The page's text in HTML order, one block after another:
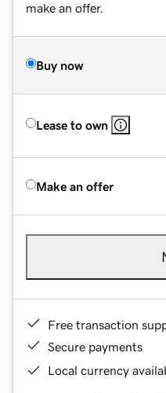
make an offer.
Buy now
Lease to own
Make an offer
Free transaction
Secure payments
Local currency